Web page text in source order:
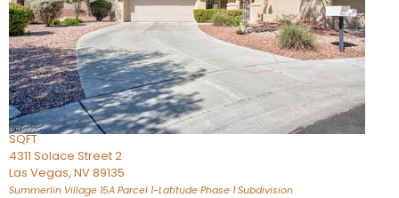
CondominiumFor Sale
Active
2
BEDS
3
TOTAL BATHS
2,262
SQFT
4311 Solace Street 2
Las Vegas, NV89135
Summerlin Village 15A Parcel 1-Latitude Phase 1Subdivision